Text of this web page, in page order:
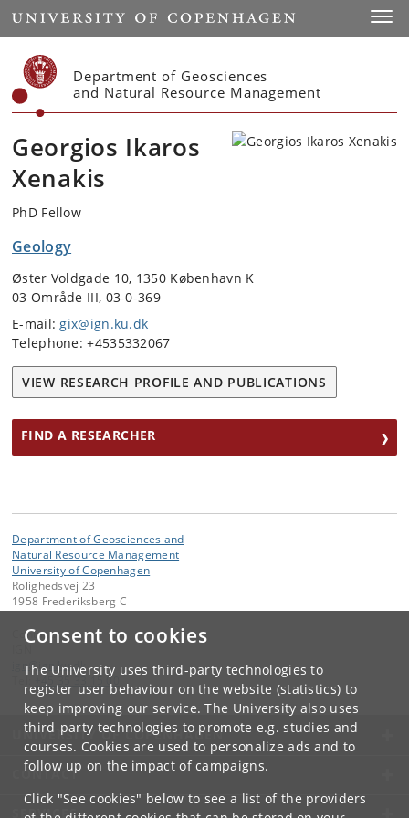
Consent to cookies
The University uses third-party technologies to
register user behaviour on the website (statistics) to
keep improving our service. The University also uses
third-party technologies to promote e.g. studies and
courses. Cookies are used to personalize ads and to
follow up on the impact of campaigns.
Click "See cookies" below to see a list of the providers
Start
Department of Geosciences
and Natural Resource Management
Georgios Ikaros
Xenakis
PhD Fellow
Geology
Øster Voldgade 10, 1350 København K
03 Område III, 03-0-369
E-mail:gix@ign.ku.dk
Telephone: +4535332067
VIEW RESEARCH PROFILE AND PUBLICATIONS
FIND A RESEARCHER
Department of Geosciences and
Natural Resource Management
University of Copenhagen
Rolighedsvej 23
1958 Frederiksberg C
Contact:
ign@ ign .ku.dk
+45 35 33 15 00
UNIVERSITY OF COPENHAGEN
CONTACT
SERVICES